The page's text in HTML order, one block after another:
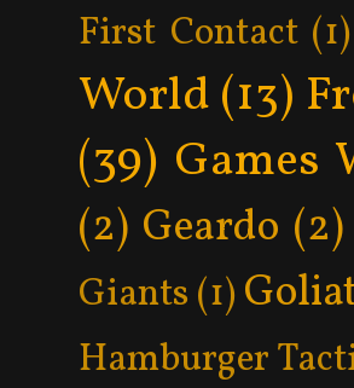
First Contact (1)
World (13)
(39) Games
(2) Geardo (2)
Giants (1)
Hamburger